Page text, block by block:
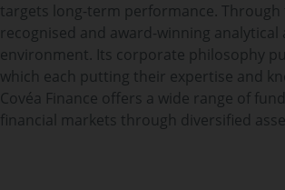
targets long-term performance.
recognised and award-winning
environment. Its corporate philosophy
which each putting their expertise and
Covéa Finance offers a wide range of
financial markets through diversified